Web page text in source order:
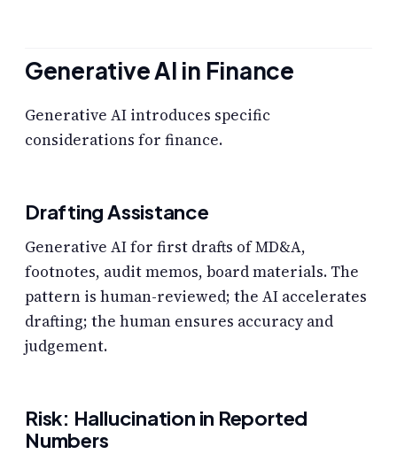
Generative AI in Finance
Generative AI introduces specific
considerations for finance.
Drafting Assistance
Generative AI for first drafts of MD&A,
footnotes, audit memos, board materials. The
pattern is human-reviewed; the AI accelerates
drafting; the human ensures accuracy and
judgement.
Risk: Hallucination in Reported
Numbers